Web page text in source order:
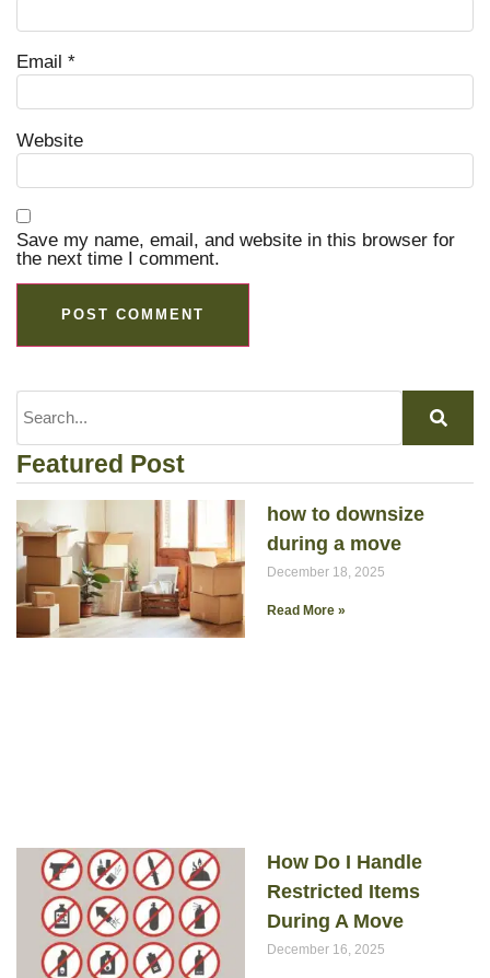
Email *
Website
Save my name, email, and website in this browser for
the next time I comment.
Featured Post
how to downsize
during a move
December 18, 2025
Read More »
How Do I Handle
Restricted Items
During A Move
December 16, 2025